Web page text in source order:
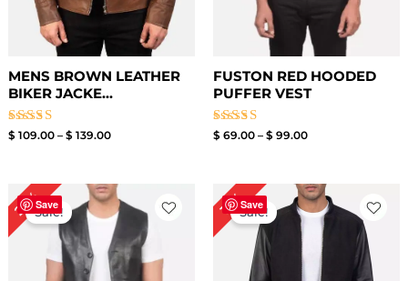
MENS BROWN LEATHER
BIKER JACKE...
Rated
$ 109.00 – $ 139.00
FUSTON RED HOODED
PUFFER VEST
Rated
$ 69.00 – $ 99.00
Save
23%Sale!
Price
range:
$ 69.00
through
$ 99.00
Save
19%Sale!
Price
range:
$ 99.00
through
$ 129.00